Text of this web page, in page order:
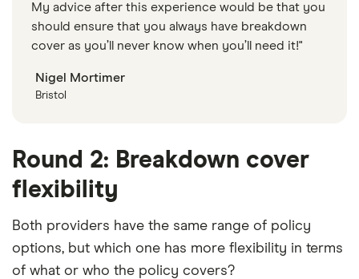
My advice after this experience would be that you
should ensure that you always have breakdown
cover as you’ll never know when you’ll need it!"
Nigel Mortimer
Bristol
Round 2: Breakdown cover
flexibility
Both providers have the same range of policy
options, but which one has more flexibility in terms
of what or who the policy covers?